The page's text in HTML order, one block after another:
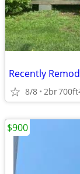
Recently
8/8 2br700ft
$900